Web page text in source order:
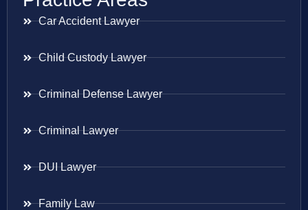
Car Accident Lawyer
Child Custody Lawyer
Criminal Defense Lawyer
Criminal Lawyer
DUI Lawyer
Family Law